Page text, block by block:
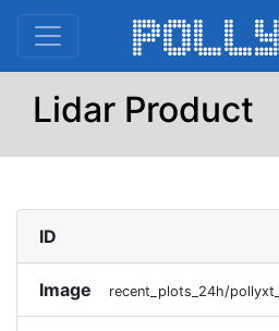
Lidar Product
ID
Image recent_plots_24h/